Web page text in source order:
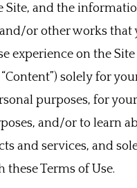
Site, and the
or other works that
experience on the
solely for
purposes, for
and/or to learn
and services, and
Terms of Use.